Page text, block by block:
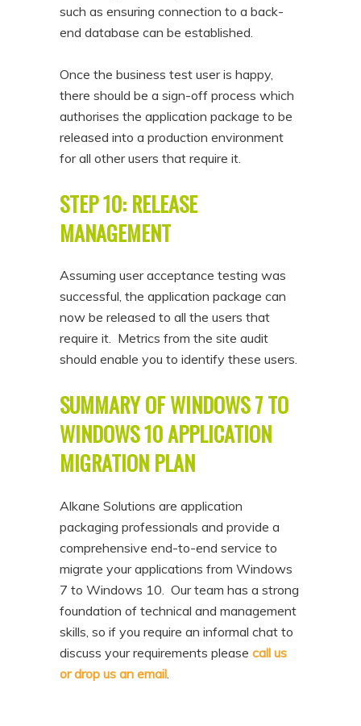
such as ensuring connection to a back-
end database can be established.
Once the business test user is happy,
there should be a sign-off process which
authorises the application package to be
released into a production environment
for all other users that require it.
STEP 10: RELEASE
MANAGEMENT
Assuming user acceptance testing was
successful, the application package can
now be released to all the users that
require it. Metrics from the site audit
should enable you to identify these users.
SUMMARY OF WINDOWS 7 TO
WINDOWS 10 APPLICATION
MIGRATION PLAN
Alkane Solutions are application
packaging professionals and provide a
comprehensive end-to-end service to
migrate your applications from Windows
7 to Windows 10. Our team has a strong
foundation of technical and management
skills, so if you require an informal chat to
discuss your requirements pleasecall us
or drop us an email